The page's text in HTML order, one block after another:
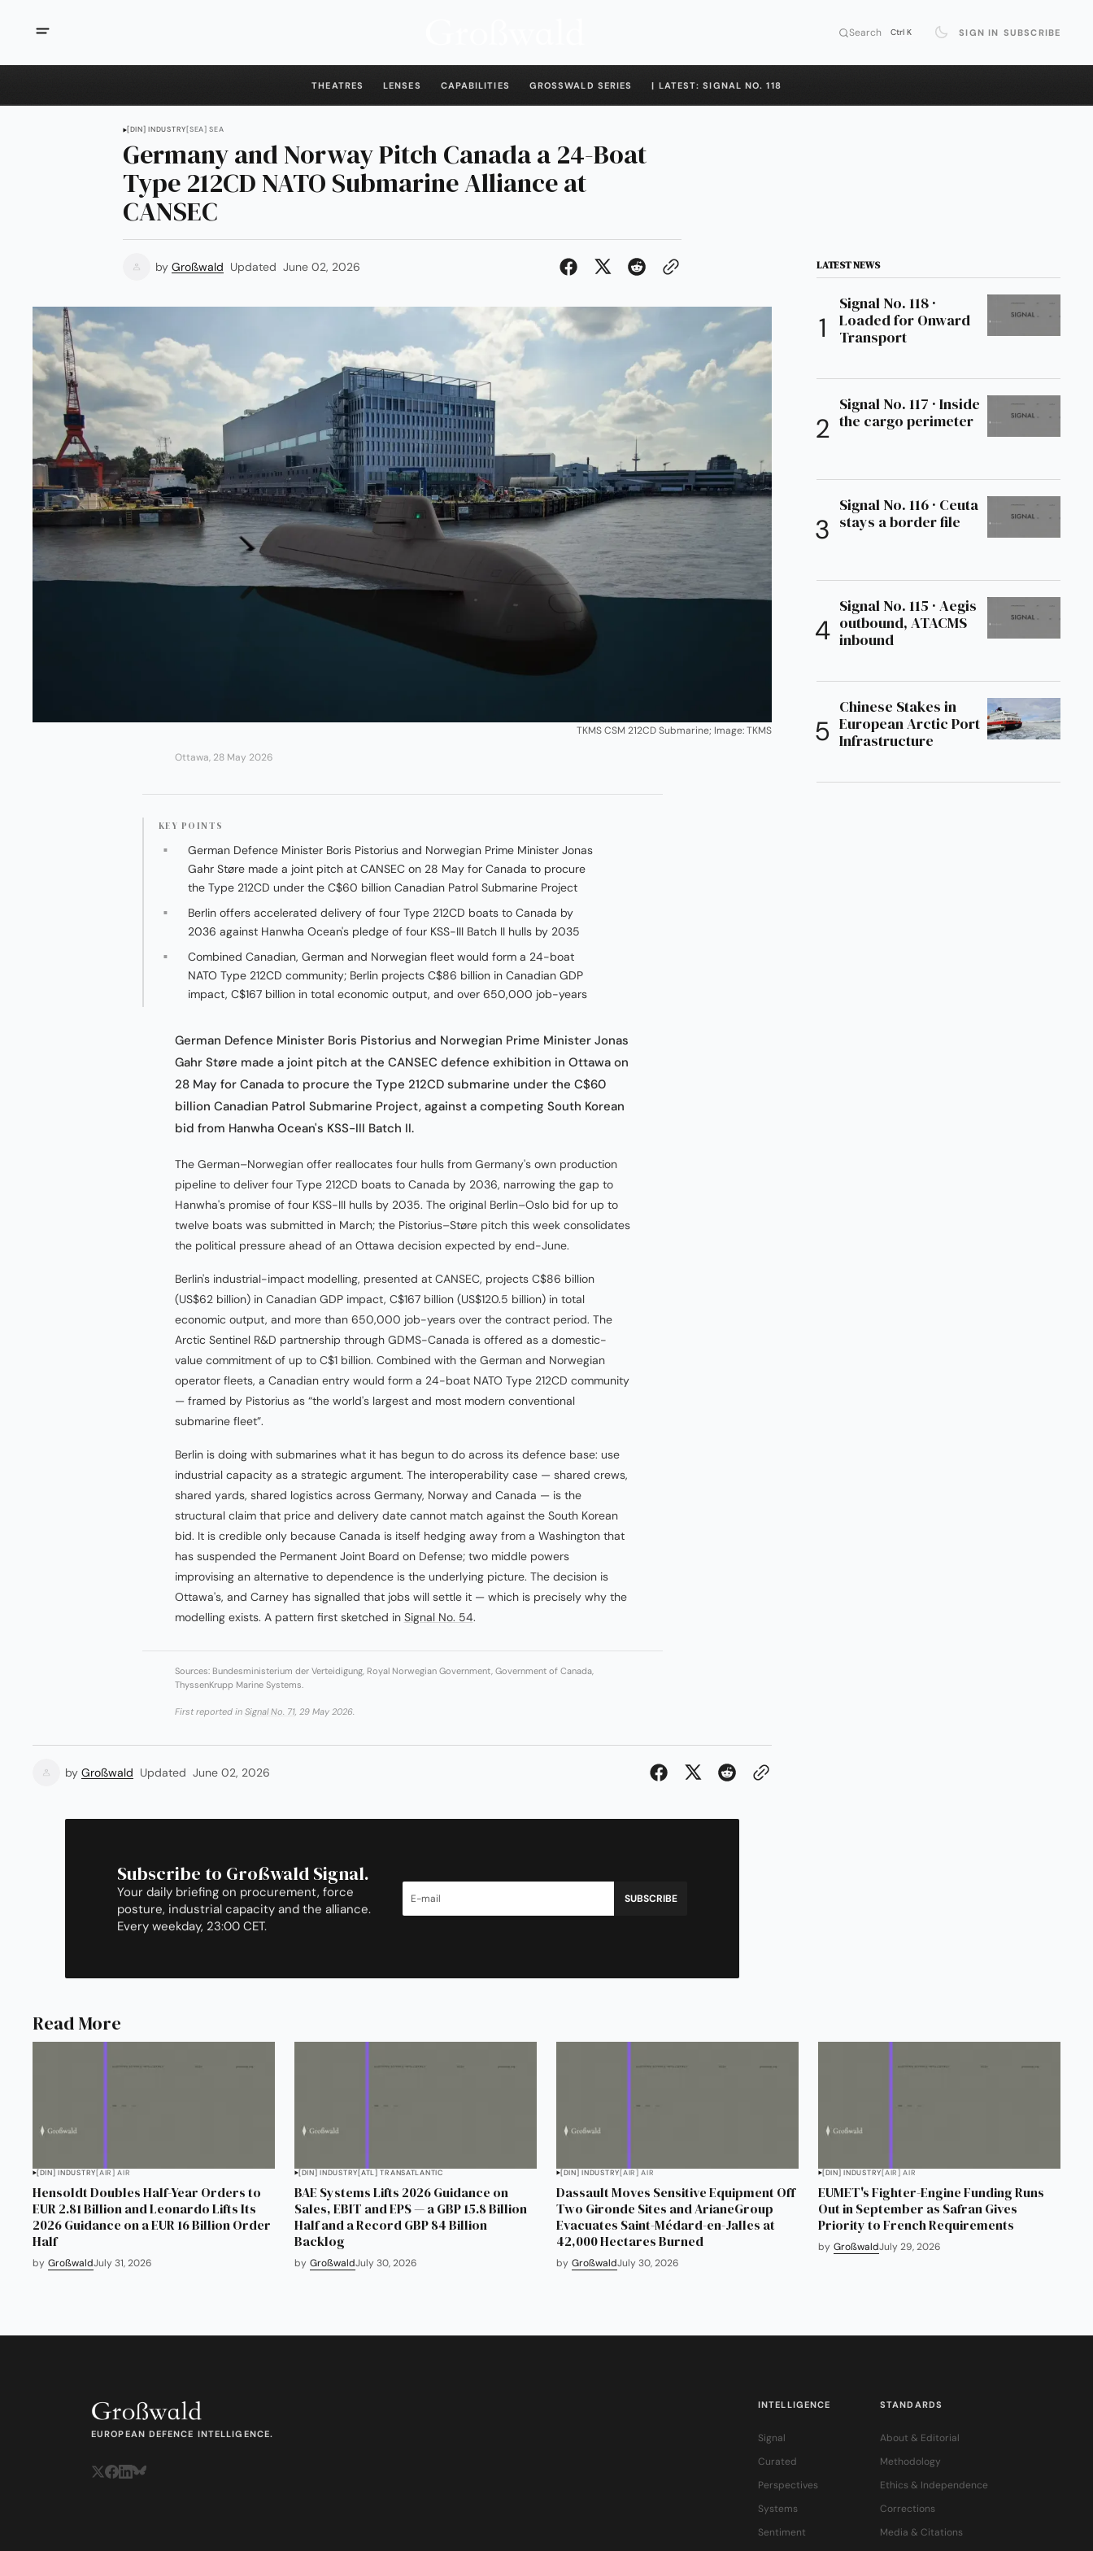
Search Ctrl K SIGN IN SUBSCRIBE
THEATRES LENSES CAPABILITIES GROSSWALD SERIES | LATEST: SIGNAL NO. 118
[DIN] INDUSTRY[SEA] SEA
Germany and Norway Pitch Canada a 24-Boat
Type 212CD NATO Submarine Alliance at
CANSEC
by Großwald Updated June 02, 2026
TKMS CSM 212CD Submarine; Image: TKMS
Ottawa, 28 May 2026
KEY POINTS
German Defence Minister Boris Pistorius and Norwegian Prime Minister Jonas
Gahr Støre made a joint pitch at CANSEC on 28 May for Canada to procure
the Type 212CD under the C$60 billion Canadian Patrol Submarine Project
Berlin offers accelerated delivery of four Type 212CD boats to Canada by
2036 against Hanwha Ocean's pledge of four KSS-III Batch II hulls by 2035
Combined Canadian, German and Norwegian fleet would form a 24-boat
NATO Type 212CD community; Berlin projects C$86 billion in Canadian GDP
impact, C$167 billion in total economic output, and over 650,000 job-years
German Defence Minister Boris Pistorius and Norwegian Prime Minister Jonas
Gahr Støre made a joint pitch at the CANSEC defence exhibition in Ottawa on
28 May for Canada to procure the Type 212CD submarine under the C$60
billion Canadian Patrol Submarine Project, against a competing South Korean
bid from Hanwha Ocean's KSS-III Batch II.
The German–Norwegian offer reallocates four hulls from Germany's own production
pipeline to deliver four Type 212CD boats to Canada by 2036, narrowing the gap to
Hanwha's promise of four KSS-III hulls by 2035. The original Berlin–Oslo bid for up to
twelve boats was submitted in March; the Pistorius–Støre pitch this week consolidates
the political pressure ahead of an Ottawa decision expected by end-June.
Berlin's industrial-impact modelling, presented at CANSEC, projects C$86 billion
(US$62 billion) in Canadian GDP impact, C$167 billion (US$120.5 billion) in total
economic output, and more than 650,000 job-years over the contract period. The
Arctic Sentinel R&D partnership through GDMS-Canada is offered as a domestic-
value commitment of up to C$1 billion. Combined with the German and Norwegian
operator fleets, a Canadian entry would form a 24-boat NATO Type 212CD community
— framed by Pistorius as “the world's largest and most modern conventional
submarine fleet”.
Berlin is doing with submarines what it has begun to do across its defence base: use
industrial capacity as a strategic argument. The interoperability case — shared crews,
shared yards, shared logistics across Germany, Norway and Canada — is the
structural claim that price and delivery date cannot match against the South Korean
bid. It is credible only because Canada is itself hedging away from a Washington that
has suspended the Permanent Joint Board on Defense; two middle powers
improvising an alternative to dependence is the underlying picture. The decision is
Ottawa's, and Carney has signalled that jobs will settle it — which is precisely why the
modelling exists. A pattern first sketched in Signal No. 54.
Sources: Bundesministerium der Verteidigung, Royal Norwegian Government, Government of Canada,
ThyssenKrupp Marine Systems.
First reported in Signal No. 71, 29 May 2026.
by Großwald Updated June 02, 2026
LATEST NEWS
Signal No. 118 ·
Loaded for Onward
Transport
Signal No. 117 · Inside
the cargo perimeter
Signal No. 116 · Ceuta
stays a border file
Signal No. 115 · Aegis
outbound, ATACMS
inbound
Chinese Stakes in
European Arctic Port
Infrastructure
Subscribe to Großwald Signal.
Your daily briefing on procurement, force
posture, industrial capacity and the alliance.
Every weekday, 23:00 CET.
SUBSCRIBE
Read More
[DIN] INDUSTRY[AIR] AIR
Hensoldt Doubles Half-Year Orders to
EUR 2.81 Billion and Leonardo Lifts Its
2026 Guidance on a EUR 16 Billion Order
Half
by GroßwaldJuly 31, 2026
[DIN] INDUSTRY[ATL] TRANSATLANTIC
BAE Systems Lifts 2026 Guidance on
Sales, EBIT and EPS — a GBP 15.8 Billion
Half and a Record GBP 84 Billion
Backlog
by GroßwaldJuly 30, 2026
[DIN] INDUSTRY[AIR] AIR
Dassault Moves Sensitive Equipment Off
Two Gironde Sites and ArianeGroup
Evacuates Saint-Médard-en-Jalles at
42,000 Hectares Burned
by GroßwaldJuly 30, 2026
[DIN] INDUSTRY[AIR] AIR
EUMET's Fighter-Engine Funding Runs
Out in September as Safran Gives
Priority to French Requirements
by GroßwaldJuly 29, 2026
EUROPEAN DEFENCE INTELLIGENCE.
INTELLIGENCE
Signal
Curated
Perspectives
Systems
Sentiment
STANDARDS
About & Editorial
Methodology
Ethics & Independence
Corrections
Media & Citations